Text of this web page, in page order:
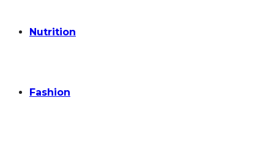
Nutrition
Fashion